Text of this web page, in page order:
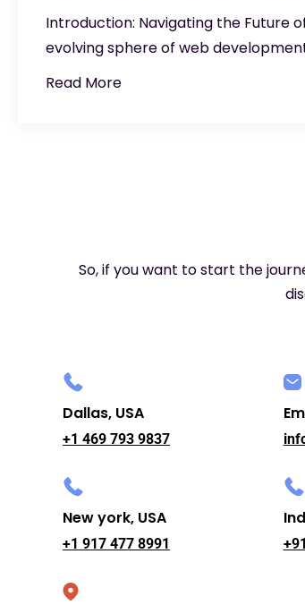
Introduction: Navigating the Future
evolving sphere of web
Read More
So, if you want to start the
Dallas, USA
+1 469 793 9837
New york, USA
+1 917 477 8991